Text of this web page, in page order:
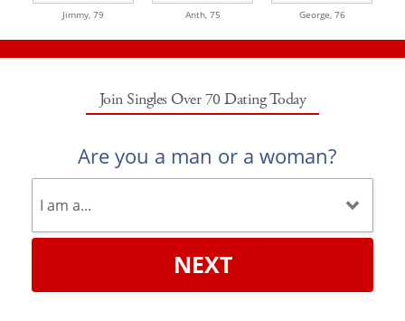
Jimmy, 79 Anth, 75 George, 76
Join Singles Over 70 Dating Today
Are you a man or a woman?
NEXT